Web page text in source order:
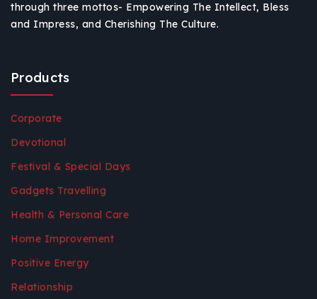
through three mottos- Empowering The Intellect, Bless
and Impress, and Cherishing The Culture.
Products
Corporate
Devotional
Festival & Special Days
Gadgets Travelling
Health & Personal Care
Home Improvement
Positive Energy
Relationship